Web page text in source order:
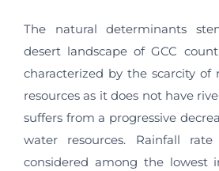
The natural determinants
desert landscape of GCC
characterized by the scarcity of
resources as it does not have
suffers from a progressive
water resources. Rainfall
considered among the lowest